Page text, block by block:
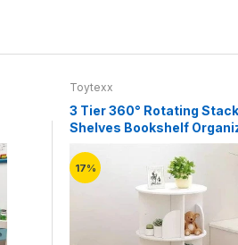
Toytexx
3 Tier 360° Rotating
Shelves Bookshelf
17%